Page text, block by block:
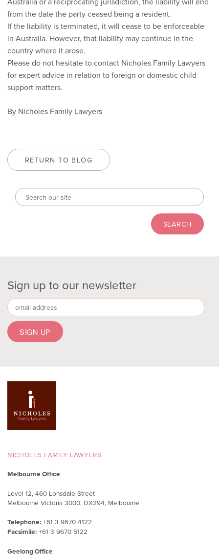
from the date the party ceased being a resident.
If the liability is terminated, it will cease to be enforceable
in Australia. However, that liability may continue in the
country where it arose.
Please do not hesitate to contact Nicholes Family Lawyers
for expert advice in relation to foreign or domestic child
support matters.
By Nicholes Family Lawyers
RETURN TO BLOG
Sign up to our newsletter
NICHOLES FAMILY LAWYERS
Melbourne Office
Level 12, 460 Lonsdale Street
Melbourne Victoria 3000, DX294, Melbourne
Telephone: +61 3 9670 4122
Facsimile: +61 3 9670 5122
Geelong Office